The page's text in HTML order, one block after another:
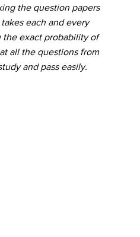
the question papers
each and every
the exact probability of
all the questions from
and pass easily.